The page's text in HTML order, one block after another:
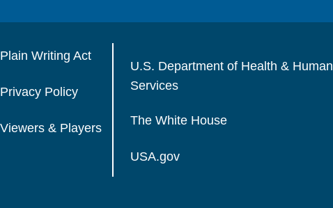
Plain Writing Act
Privacy Policy
Viewers & Players
U.S. Department of Health & Human
Services
The White House
USA.gov